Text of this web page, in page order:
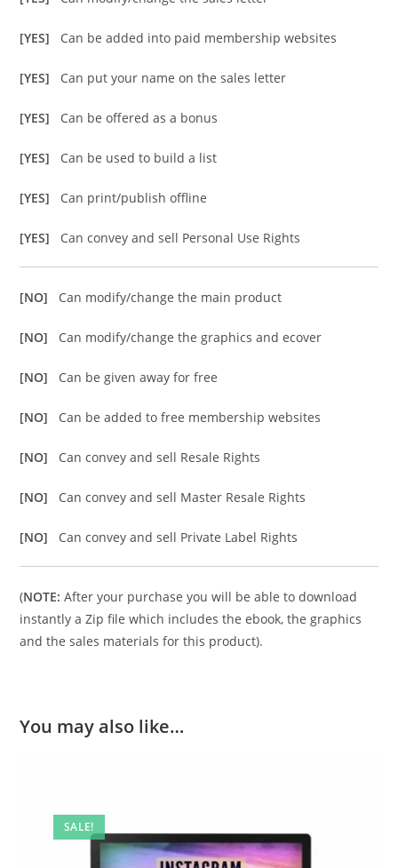
[YES] Can be added into paid membership websites
[YES] Can put your name on the sales letter
[YES] Can be offered as a bonus
[YES] Can be used to build a list
[YES] Can print/publish offline
[YES] Can convey and sell Personal Use Rights
[NO] Can modify/change the main product
[NO] Can modify/change the graphics and ecover
[NO] Can be given away for free
[NO] Can be added to free membership websites
[NO] Can convey and sell Resale Rights
[NO] Can convey and sell Master Resale Rights
[NO] Can convey and sell Private Label Rights
(NOTE: After your purchase you will be able to download
instantly a Zip file which includes the ebook, the graphics
and the sales materials for this product).
You may also like…
SALE!